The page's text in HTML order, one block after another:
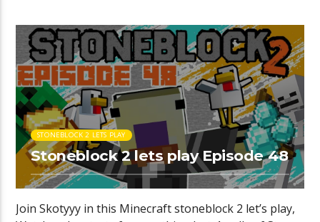
STONEBLOCK 2 LETS PLAY
Stoneblock 2 lets play Episode 48
Join Skotyyy in this Minecraft stoneblock 2 let’s play,